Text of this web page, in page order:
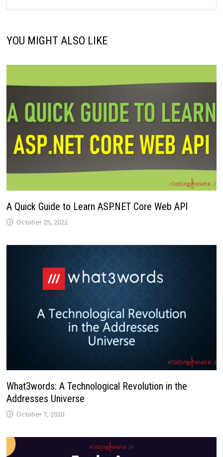
YOU MIGHT ALSO LIKE
A Quick Guide to Learn ASP.NET Core Web API
October 25, 2022
What3words: A Technological Revolution in the
Addresses Universe
October 7, 2020